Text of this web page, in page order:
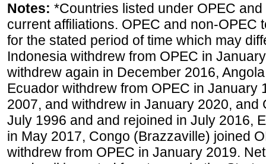
Notes: *Countries listed under OPEC
current affiliations. OPEC and non-OPEC
for the stated period of time which may
Indonesia withdrew from OPEC in
withdrew again in December 2016,
Ecuador withdrew from OPEC in January
2007, and withdrew in January 2020, and
July 1996 and and rejoined in July 2016,
in May 2017, Congo (Brazzaville) joined
withdrew from OPEC in January 2019.